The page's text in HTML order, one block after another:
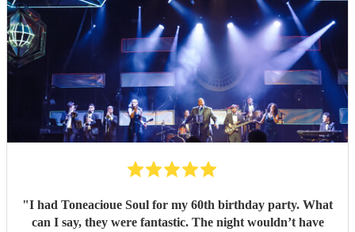
"I had Toneacioue Soul for my 60th birthday party. What
can I say, they were fantastic. The night wouldn’t have